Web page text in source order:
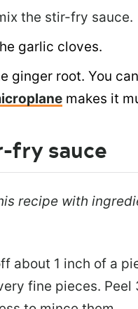
the stir-fry sauce.
garlic cloves.
ginger root. You
makes it
fry sauce
recipe with
about 1 inch of a
fine pieces.